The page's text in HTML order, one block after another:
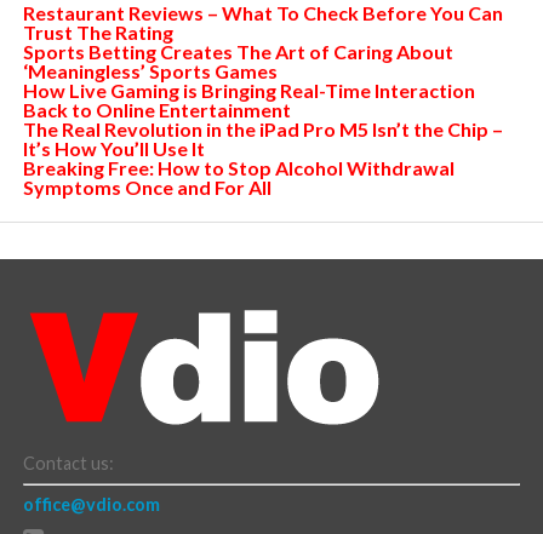
Restaurant Reviews – What To Check Before You Can
Trust The Rating
Sports Betting Creates The Art of Caring About
‘Meaningless’ Sports Games
How Live Gaming is Bringing Real-Time Interaction
Back to Online Entertainment
The Real Revolution in the iPad Pro M5 Isn’t the Chip –
It’s How You’ll Use It
Breaking Free: How to Stop Alcohol Withdrawal
Symptoms Once and For All
Contact us:
office@vdio.com